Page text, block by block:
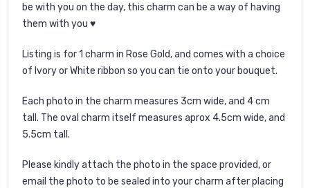
be with you on the day, this charm can be a way of having
them with you ♥
Listing is for 1 charm in Rose Gold, and comes with a choice
of Ivory or White ribbon so you can tie onto your bouquet.
Each photo in the charm measures 3cm wide, and 4 cm
tall. The oval charm itself measures aprox 4.5cm wide, and
5.5cm tall.
Please kindly attach the photo in the space provided, or
email the photo to be sealed into your charm after placing